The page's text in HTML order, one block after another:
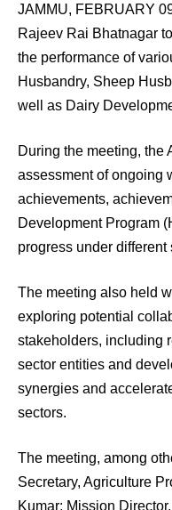
JAMMU, FEBRUARY
Rajeev Rai Bhatnagar
the performance of
Husbandry, Sheep
well as Dairy
During the meeting, the
assessment of ongoing
achievements,
Development Program
progress under different
The meeting also held
exploring potential
stakeholders, including
sector entities and
synergies and
sectors.
The meeting, among
Secretary, Agriculture
Kumar; Mission